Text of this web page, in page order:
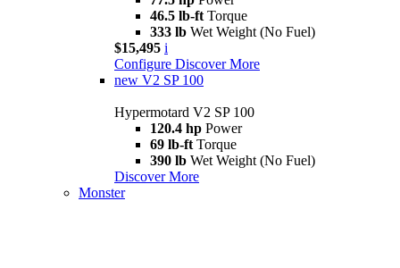
46.5 lb-ft Torque
333 lb Wet Weight (No Fuel)
$15,495 i
Configure Discover More
new V2 SP 100
Hypermotard V2 SP 100
120.4 hp Power
69 lb-ft Torque
390 lb Wet Weight (No Fuel)
Discover More
Monster